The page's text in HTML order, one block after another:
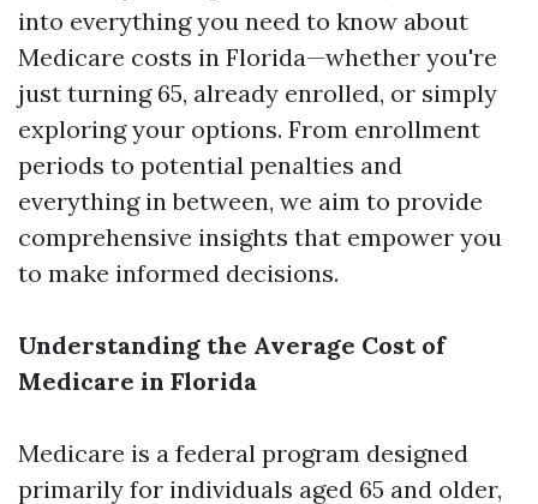
into everything you need to know about
Medicare costs in Florida—whether you're
just turning 65, already enrolled, or simply
exploring your options. From enrollment
periods to potential penalties and
everything in between, we aim to provide
comprehensive insights that empower you
to make informed decisions.
Understanding the Average Cost of
Medicare in Florida
Medicare is a federal program designed
primarily for individuals aged 65 and older,